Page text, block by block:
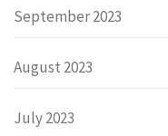
September 2023
August 2023
July 2023